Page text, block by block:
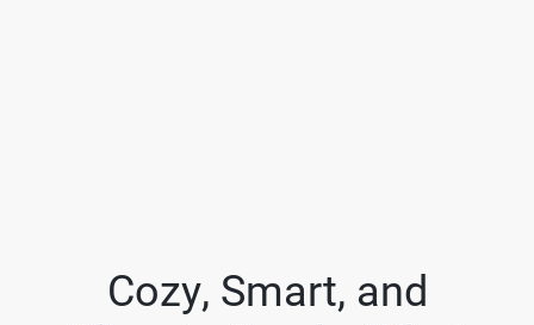
Cozy, Smart, and